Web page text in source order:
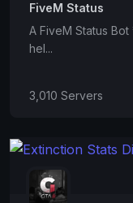
FiveM Status
A FiveM Status
hel...
3,010 Servers